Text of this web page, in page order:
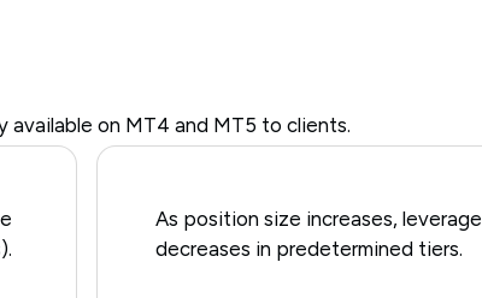
available on MT4 and MT5 to clients.
As position size increases, leverage
decreases in predetermined tiers.